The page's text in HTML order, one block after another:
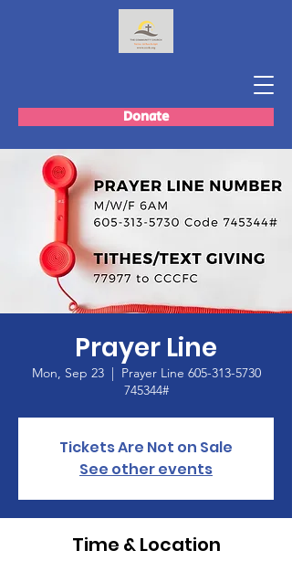
Donate
Prayer Line
Mon, Sep 23
  |
Prayer Line 605-313-5730
745344#
Tickets Are Not on Sale
See other events
Time & Location